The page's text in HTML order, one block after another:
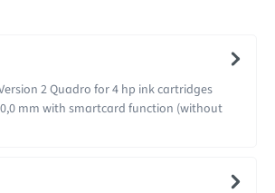
2 Quadro for 4 hp ink cartridges
mm with smartcard function (without